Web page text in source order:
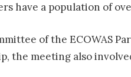
have a population of
of the ECOWAS
the meeting also